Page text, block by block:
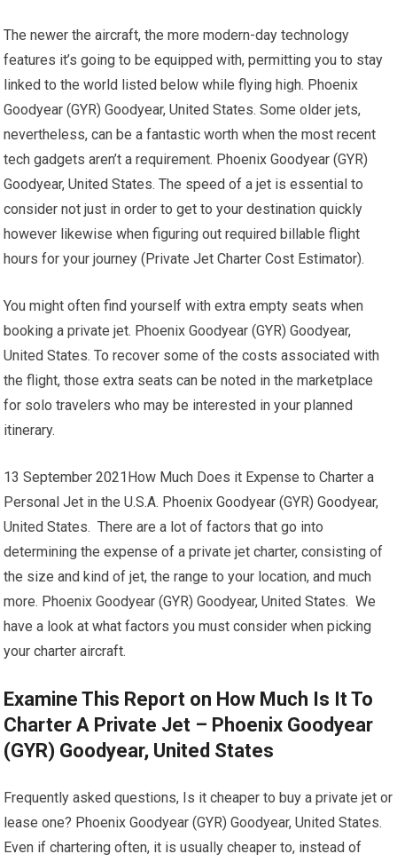
The newer the aircraft, the more modern-day technology
features it’s going to be equipped with, permitting you to stay
linked to the world listed below while flying high. Phoenix
Goodyear (GYR) Goodyear, United States. Some older jets,
nevertheless, can be a fantastic worth when the most recent
tech gadgets aren’t a requirement. Phoenix Goodyear (GYR)
Goodyear, United States. The speed of a jet is essential to
consider not just in order to get to your destination quickly
however likewise when figuring out required billable flight
hours for your journey (Private Jet Charter Cost Estimator).
You might often find yourself with extra empty seats when
booking a private jet. Phoenix Goodyear (GYR) Goodyear,
United States. To recover some of the costs associated with
the flight, those extra seats can be noted in the marketplace
for solo travelers who may be interested in your planned
itinerary.
13 September 2021How Much Does it Expense to Charter a
Personal Jet in the U.S.A. Phoenix Goodyear (GYR) Goodyear,
United States. There are a lot of factors that go into
determining the expense of a private jet charter, consisting of
the size and kind of jet, the range to your location, and much
more. Phoenix Goodyear (GYR) Goodyear, United States. We
have a look at what factors you must consider when picking
your charter aircraft.
Examine This Report on How Much Is It To
Charter A Private Jet – Phoenix Goodyear
(GYR) Goodyear, United States
Frequently asked questions, Is it cheaper to buy a private jet or
lease one? Phoenix Goodyear (GYR) Goodyear, United States.
Even if chartering often, it is usually cheaper to, instead of